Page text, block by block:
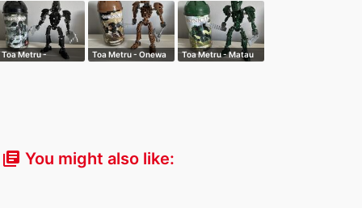
Toa Metru -
Toa Metru - Onewa Toa Metru - Matau
library_books You might also like: